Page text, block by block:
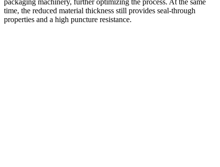
packaging machinery, further optimizing the process. At the same
time, the reduced material thickness still provides seal-through
properties and a high puncture resistance.